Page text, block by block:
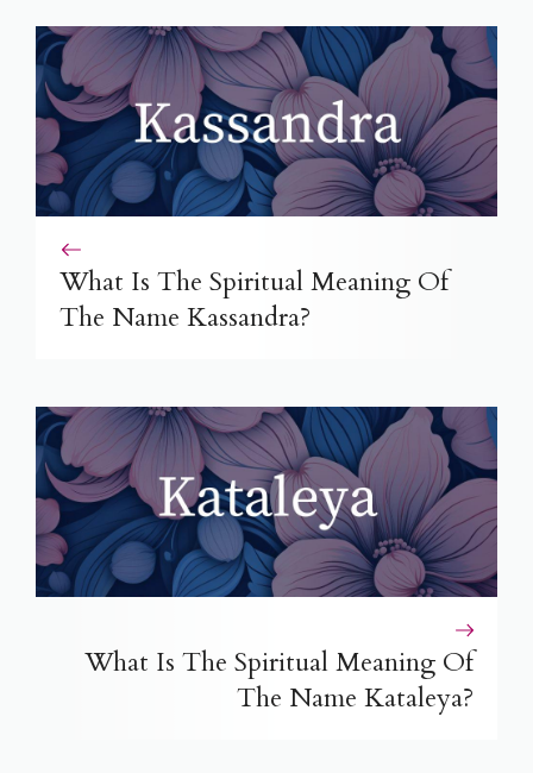
What Is The Spiritual Meaning Of
The Name Kassandra?
What Is The Spiritual Meaning Of
The Name Kataleya?